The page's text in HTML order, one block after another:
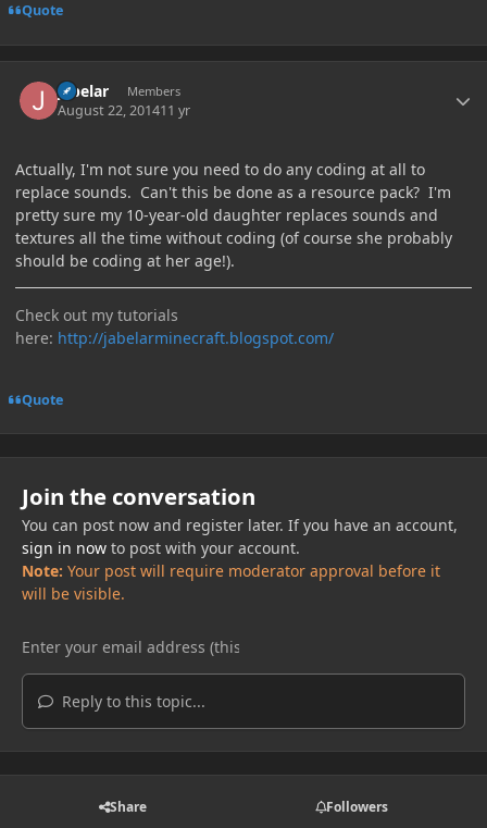
Quote
jabelar Members
August 22, 201411 yr
Actually, I'm not sure you need to do any coding at all to
replace sounds. Can't this be done as a resource pack? I'm
pretty sure my 10-year-old daughter replaces sounds and
textures all the time without coding (of course she probably
should be coding at her age!).
Check out my tutorials
here: http://jabelarminecraft.blogspot.com/
Quote
Join the conversation
You can post now and register later. If you have an account,
sign in nowto post with your account.
Note: Your post will require moderator approval before it
will be visible.
Reply to this topic...
Share Followers